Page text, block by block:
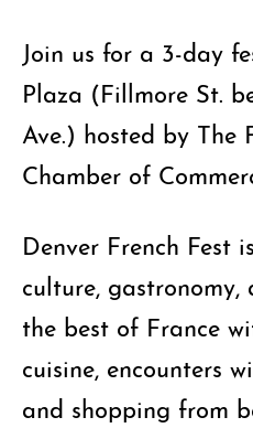
Join us for a 3-day
Plaza (Fillmore St.
Ave.) hosted by The
Chamber of
Denver French Fest
culture, gastronomy,
the best of France
cuisine, encounters
and shopping from